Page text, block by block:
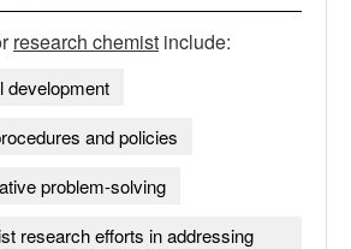
research chemist include:
development
and policies
problem-solving
research efforts in addressing